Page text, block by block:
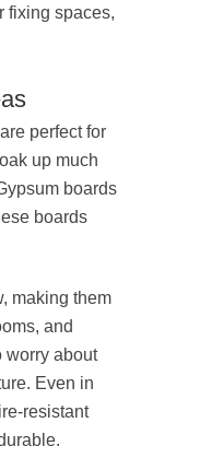
fixing spaces,
perfect for
up much
boards
boards
making them
and
worry about
Even in
resistant